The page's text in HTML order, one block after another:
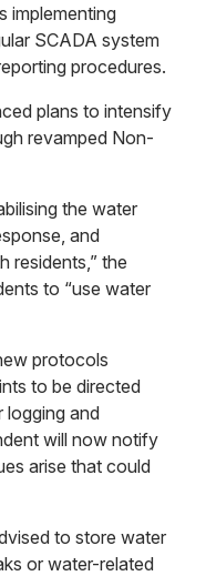
implementing
SCADA system
procedures.
plans to intensify
revamped Non-
the water
and
residents,” the
to “use water
protocols
to be directed
logging and
will now notify
arise that could
to store water
or water-related